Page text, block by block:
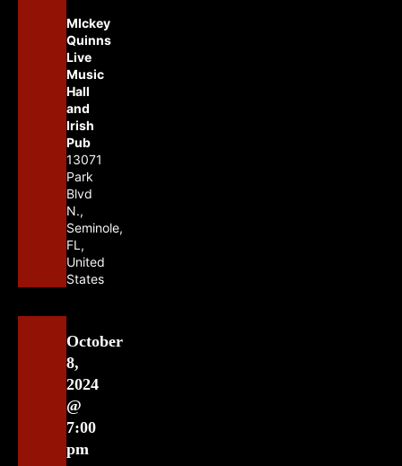
MIckey
Quinns
Live
Music
Hall
and
Irish
Pub
13071
Park
Blvd
N.,
Seminole,
FL,
United
States
October
8,
2024
@
7:00
pm